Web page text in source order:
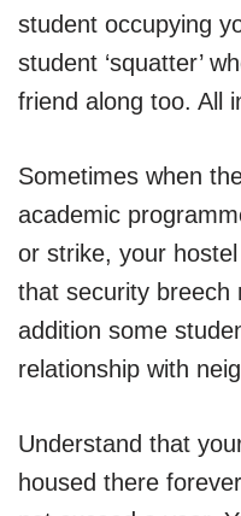
student occupying
student ‘squatter’
friend along too. All
Sometimes when
academic
or strike, your
that security breech
addition some
relationship with
Understand that
housed there